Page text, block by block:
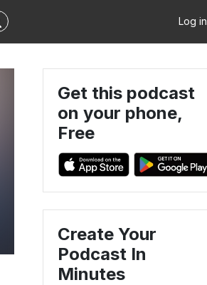
Log in
Get this podcast
on your phone,
Free
Create Your
Podcast In
Minutes